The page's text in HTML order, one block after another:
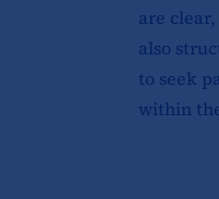
are
also
to seek
within